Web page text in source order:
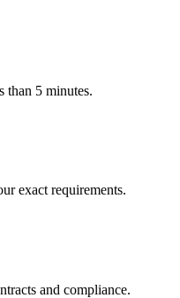
than 5 minutes.
exact requirements.
and compliance.